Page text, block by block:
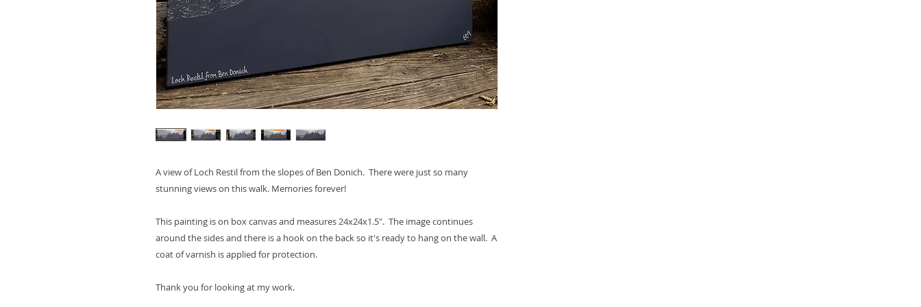
A view of Loch Restil from the slopes of Ben Donich. There were just so many
stunning views on this walk. Memories forever!
This painting is on box canvas and measures 24x24x1.5". The image continues
around the sides and there is a hook on the back so it's ready to hang on the wall. A
coat of varnish is applied for protection.
Thank you for looking at my work.